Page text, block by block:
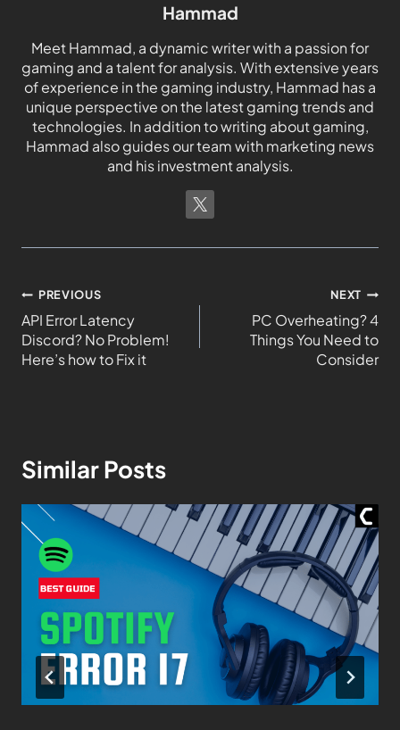
Hammad
Meet Hammad, a dynamic writer with a passion for
gaming and a talent for analysis. With extensive years
of experience in the gaming industry, Hammad has a
unique perspective on the latest gaming trends and
technologies. In addition to writing about gaming,
Hammad also guides our team with marketing news
and his investment analysis.
PREVIOUS
API Error Latency
Discord? No Problem!
Here’s how to Fix it
NEXT
PC Overheating? 4
Things You Need to
Consider
Similar Posts